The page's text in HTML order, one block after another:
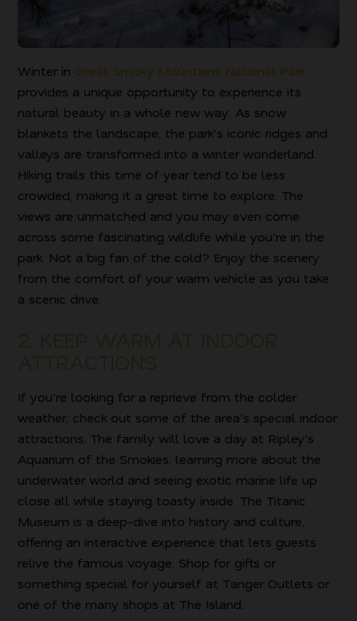
Winter in Great Smoky Mountains National Park
provides a unique opportunity to experience its
natural beauty in a whole new way. As snow
blankets the landscape, the park’s iconic ridges and
valleys are transformed into a winter wonderland.
Hiking trails this time of year tend to be less
crowded, making it a great time to explore. The
views are unmatched and you may even come
across some fascinating wildlife while you’re in the
park. Not a big fan of the cold? Enjoy the scenery
from the comfort of your warm vehicle as you take
a scenic drive.
If you’re looking for a reprieve from the colder
weather, check out some of the area’s special indoor
attractions. The family will love a day at Ripley’s
Aquarium of the Smokies, learning more about the
underwater world and seeing exotic marine life up
close all while staying toasty inside. The Titanic
Museum is a deep-dive into history and culture,
offering an interactive experience that lets guests
relive the famous voyage. Shop for gifts or
something special for yourself at Tanger Outlets or
one of the many shops at The Island.